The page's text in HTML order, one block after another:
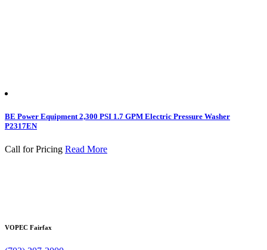
BE Power Equipment 2,300 PSI 1.7 GPM Electric Pressure Washer
P2317EN
Call for Pricing Read More
VOPEC Fairfax